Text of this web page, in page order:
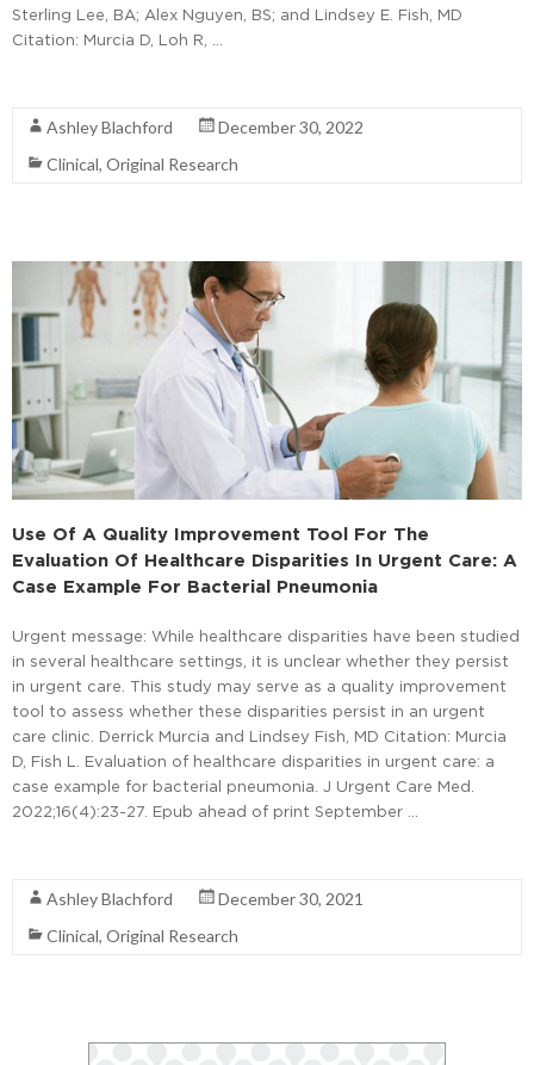
Sterling Lee, BA; Alex Nguyen, BS; and Lindsey E. Fish, MD
Citation: Murcia D, Loh R, …
Ashley Blachford
December 30, 2022
Clinical, Original Research
Use Of A Quality Improvement Tool For The
Evaluation Of Healthcare Disparities In Urgent Care: A
Case Example For Bacterial Pneumonia
Urgent message: While healthcare disparities have been studied
in several healthcare settings, it is unclear whether they persist
in urgent care. This study may serve as a quality improvement
tool to assess whether these disparities persist in an urgent
care clinic. Derrick Murcia and Lindsey Fish, MD Citation: Murcia
D, Fish L. Evaluation of healthcare disparities in urgent care: a
case example for bacterial pneumonia. J Urgent Care Med.
2022;16(4):23-27. Epub ahead of print September …
Ashley Blachford
December 30, 2021
Clinical, Original Research